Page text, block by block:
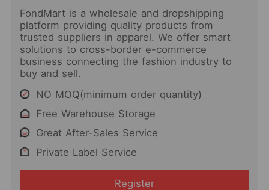
FondMart is a wholesale and dropshipping
platform providing quality products from
trusted suppliers in apparel. We offer smart
solutions to cross-border e-commerce
business connecting the fashion industry to
buy and sell.
NO MOQ(minimum order quantity)
Free Warehouse Storage
Great After-Sales Service
Private Label Service
Register